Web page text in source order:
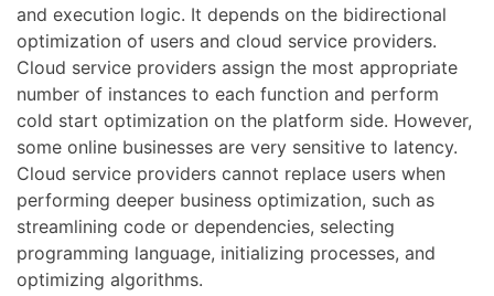
and execution logic. It depends on the bidirectional
optimization of users and cloud service providers.
Cloud service providers assign the most appropriate
number of instances to each function and perform
cold start optimization on the platform side. However,
some online businesses are very sensitive to latency.
Cloud service providers cannot replace users when
performing deeper business optimization, such as
streamlining code or dependencies, selecting
programming language, initializing processes, and
optimizing algorithms.